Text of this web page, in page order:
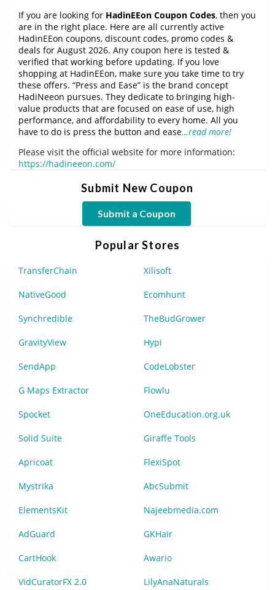
If you are looking for HadinEEon Coupon Codes, then you
are in the right place. Here are all currently active
HadinEEon coupons, discount codes, promo codes &
deals for August 2026. Any coupon here is tested &
verified that working before updating. If you love
shopping at HadinEEon, make sure you take time to try
these offers. “Press and Ease” is the brand concept
HadiNeeon pursues. They dedicate to bringing high-
value products that are focused on ease of use, high
performance, and affordability to every home. All you
have to do is press the button and ease…read more!
Please visit the official website for more information:
https://hadineeon.com/
Submit New Coupon
Submit a Coupon
Popular Stores
TransferChain Xilisoft
NativeGood Ecomhunt
Synchredible TheBudGrower
GravityView Hypi
SendApp CodeLobster
G Maps Extractor Flowlu
Spocket OneEducation.org.uk
Solid Suite Giraffe Tools
Apricoat FlexiSpot
Mystrika AbcSubmit
ElementsKit Najeebmedia.com
AdGuard GKHair
CartHook Awario
VidCuratorFX 2.0 LilyAnaNaturals